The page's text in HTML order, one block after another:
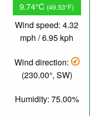
9.74°C (49.53°F)
Wind speed: 4.32
mph / 6.95 kph
Wind direction:
(230.00°, SW)
Humidity: 75.00%